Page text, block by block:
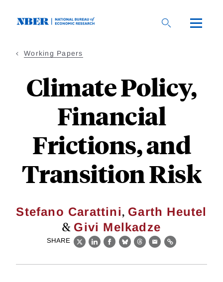
Working Papers
Climate Policy,
Financial
Frictions, and
Transition Risk
Stefano Carattini, Garth Heutel
& Givi Melkadze
SHARE
X LinkedIn
Facebook
BlueskyThreads
EmailLink